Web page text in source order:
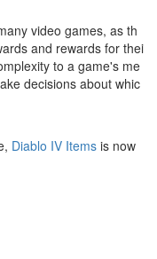
video games, as th
and rewards for thei
to a game's me
decisions about whic
Diablo IV Items is now